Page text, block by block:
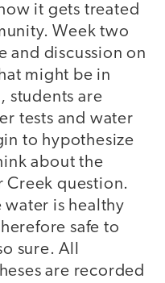
it gets treated
Week two
and discussion on
might be in
students are
tests and water
to hypothesize
about the
Creek question.
water is healthy
safe to
sure. All
are recorded